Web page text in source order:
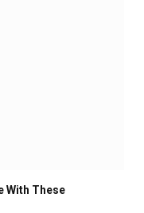
With These